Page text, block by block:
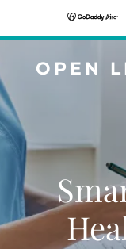
OPEN